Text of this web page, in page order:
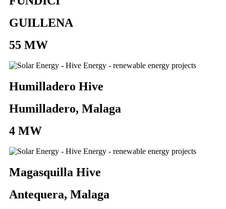
GUILLENA
55 MW
Humilladero Hive
Humilladero, Malaga
4 MW
Magasquilla Hive
Antequera, Malaga